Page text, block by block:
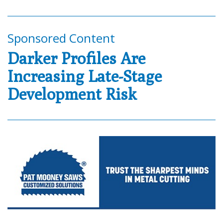
Sponsored Content
Darker Profiles Are
Increasing Late-Stage
Development Risk